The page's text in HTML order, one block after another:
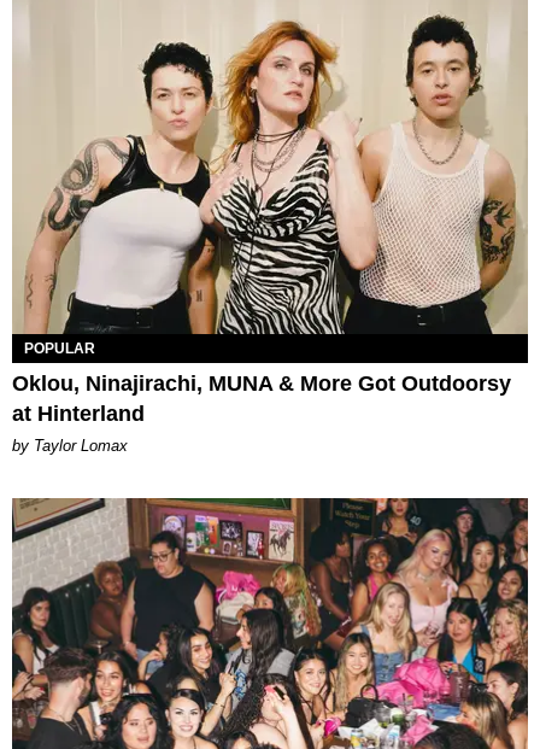
POPULAR
Oklou, Ninajirachi, MUNA & More Got Outdoorsy
at Hinterland
by Taylor Lomax